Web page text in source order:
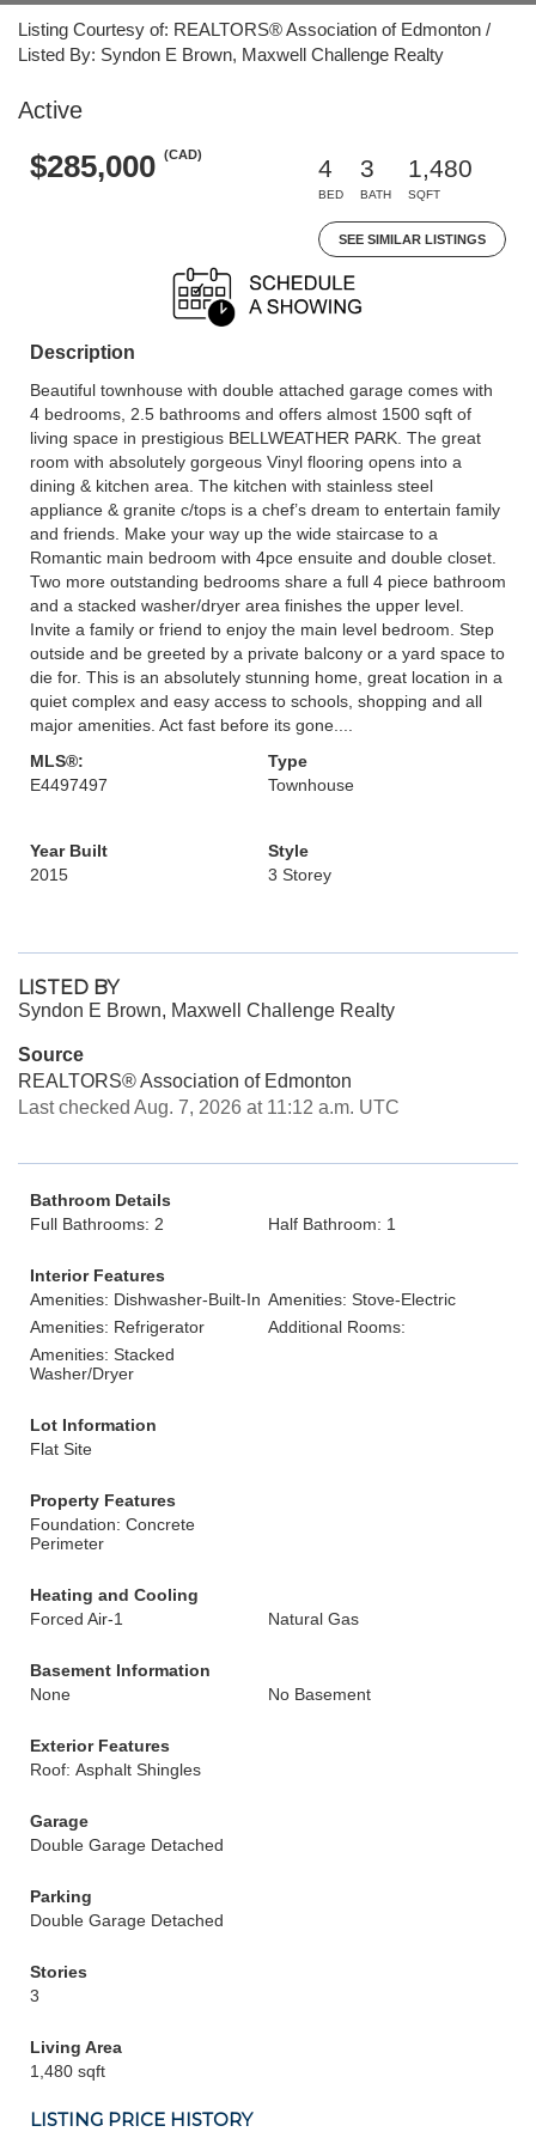
Listing Courtesy of: REALTORS® Association of Edmonton /
Listed By: Syndon E Brown, Maxwell Challenge Realty
Active
$285,000 (CAD)
4
BED
3
BATH
1,480
SQFT
SEE SIMILAR LISTINGS
Description
Beautiful townhouse with double attached garage comes with
4 bedrooms, 2.5 bathrooms and offers almost 1500 sqft of
living space in prestigious BELLWEATHER PARK. The great
room with absolutely gorgeous Vinyl flooring opens into a
dining & kitchen area. The kitchen with stainless steel
appliance & granite c/tops is a chef’s dream to entertain family
and friends. Make your way up the wide staircase to a
Romantic main bedroom with 4pce ensuite and double closet.
Two more outstanding bedrooms share a full 4 piece bathroom
and a stacked washer/dryer area finishes the upper level.
Invite a family or friend to enjoy the main level bedroom. Step
outside and be greeted by a private balcony or a yard space to
die for. This is an absolutely stunning home, great location in a
quiet complex and easy access to schools, shopping and all
major amenities. Act fast before its gone....
MLS®:
E4497497
Type
Townhouse
Year Built
2015
Style
3 Storey
LISTED BY
Syndon E Brown, Maxwell Challenge Realty
Source
REALTORS® Association of Edmonton
Last checked Aug. 7, 2026 at 11:12 a.m. UTC
Bathroom Details
Full Bathrooms: 2
Half Bathroom: 1
Interior Features
Amenities: Dishwasher-Built-In Amenities: Stove-Electric
Amenities: Refrigerator
Additional Rooms:
Amenities: Stacked
Washer/Dryer
Lot Information
Flat Site
Property Features
Foundation: Concrete
Perimeter
Heating and Cooling
Forced Air-1
Natural Gas
Basement Information
None
No Basement
Exterior Features
Roof: Asphalt Shingles
Garage
Double Garage Detached
Parking
Double Garage Detached
Stories
3
Living Area
1,480 sqft
LISTING PRICE HISTORY